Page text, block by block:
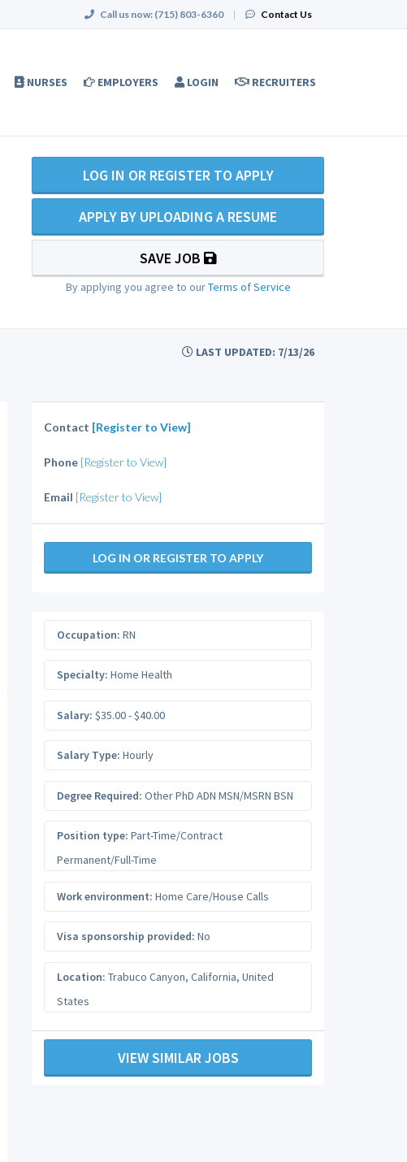
Call us now: (715) 803-6360 | Contact Us
NURSES EMPLOYERS LOGIN RECRUITERS
LOG IN OR REGISTER TO APPLY
APPLY BY UPLOADING A RESUME
SAVE JOB
By applying you agree to ourTerms of Service
LAST UPDATED: 7/13/26
Contact [Register to View]
Phone [Register to View]
Email [Register to View]
LOG IN OR REGISTER TO APPLY
Occupation: RN
Specialty: Home Health
Salary: $35.00 - $40.00
Salary Type: Hourly
Degree Required: Other PhD ADN MSN/MSRN BSN
Position type: Part-Time/Contract
Permanent/Full-Time
Work environment: Home Care/House Calls
Visa sponsorship provided: No
Location: Trabuco Canyon, California, United
States
VIEW SIMILAR JOBS